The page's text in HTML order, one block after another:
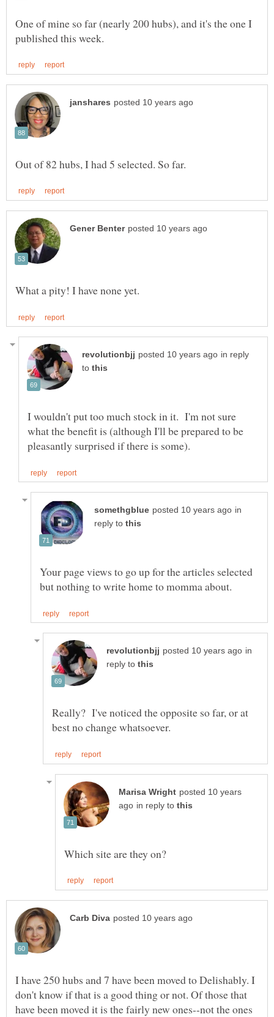
One of mine so far (nearly 200 hubs), and it's the one I
in reply
to
I wouldn't put too much stock in it. I'm not sure
what the benefit is (although I'll be prepared to be
in
reply to
Your page views to go up for the articles selected
in
reply to
Really? I've noticed the opposite so far, or at
posted 10 years
in reply to
I have 250 hubs and 7 have been moved to Delishably. I
don't know if that is a good thing or not. Of those that
have been moved it is the fairly new ones--not the ones